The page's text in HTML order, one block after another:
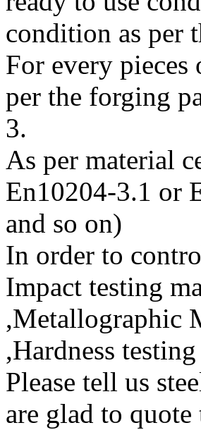
condition as per
For every
per the forging
3.
As per material
En10204-3.1 or
and so on)
In order to
Impact testing
,Metallographic
,Hardness
Please tell us
are glad to quote